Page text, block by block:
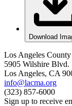
Download
Los Angeles
5905 Wilshire Blvd.
Los Angeles, CA
info@lacma.org
(323) 857-6000
Sign up to receive